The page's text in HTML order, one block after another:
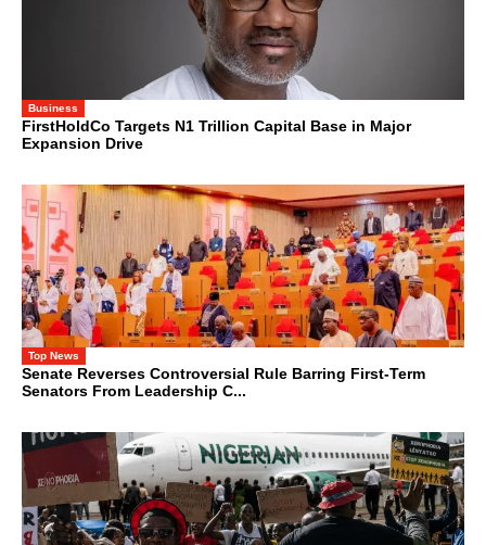
Business
FirstHoldCo Targets N1 Trillion Capital Base in Major
Expansion Drive
Top News
Senate Reverses Controversial Rule Barring First-Term
Senators From Leadership C...